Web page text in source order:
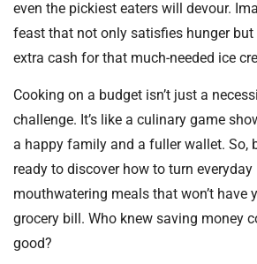
even the pickiest eaters will devour.
feast that not only satisfies hunger
extra cash for that much-needed ice
Cooking on a budget isn’t just a
challenge. It’s like a culinary game
a happy family and a fuller wallet. So,
ready to discover how to turn
mouthwatering meals that won’t have
grocery bill. Who knew saving money
good?